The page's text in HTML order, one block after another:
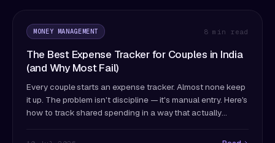
MONEY MANAGEMENT 8 min read
The Best Expense Tracker for Couples in India
(and Why Most Fail)
Every couple starts an expense tracker. Almost none keep
it up. The problem isn't discipline — it's manual entry. Here's
how to track shared spending in a way that actually